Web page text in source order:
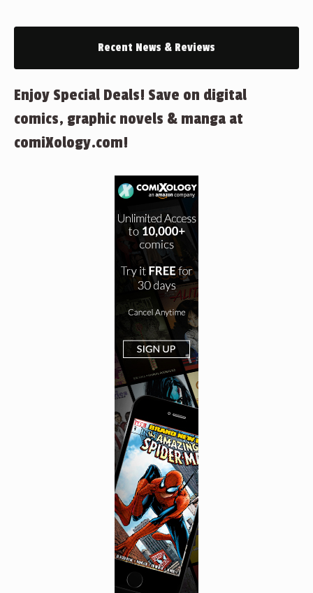
Recent News & Reviews
Enjoy Special Deals! Save on digital
comics, graphic novels & manga at
comiXology.com!